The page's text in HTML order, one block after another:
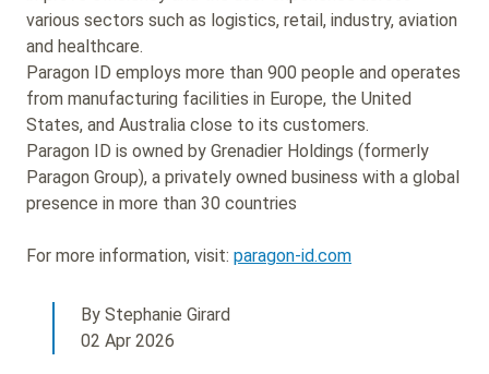
By Stephanie Girard
02 Apr 2026
various sectors such as logistics, retail, industry, aviation
and healthcare.
Paragon ID employs more than 900 people and operates
from manufacturing facilities in Europe, the United
States, and Australia close to its customers.
Paragon ID is owned by Grenadier Holdings (formerly
Paragon Group), a privately owned business with a global
presence in more than 30 countries
For more information, visit: paragon-id.com